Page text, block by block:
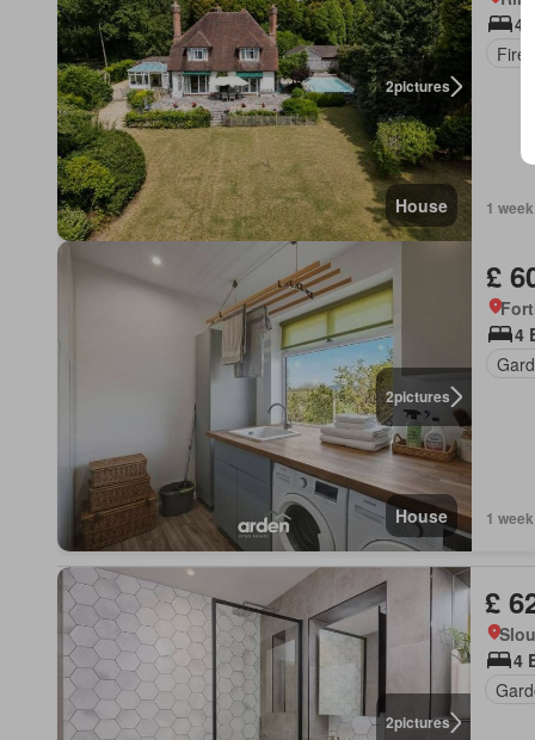
2pictures
House
4
1
2pictures
House
£
4
1
2pictures
£
4